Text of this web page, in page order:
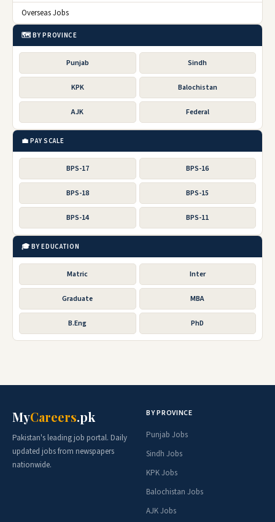
Overseas Jobs
🗺️ BY PROVINCE
Punjab Sindh
KPK Balochistan
AJK Federal
💼 PAY SCALE
BPS-17 BPS-16
BPS-18 BPS-15
BPS-14 BPS-11
🎓 BY EDUCATION
Matric Inter
Graduate MBA
B.Eng PhD
MyCareers.pk
Pakistan's leading job portal. Daily
updated jobs from newspapers
nationwide.
BY PROVINCE
Punjab Jobs
Sindh Jobs
KPK Jobs
Balochistan Jobs
AJK Jobs